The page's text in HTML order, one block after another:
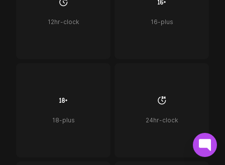
12hr-clock 16-plus
18-plus 24hr-clock